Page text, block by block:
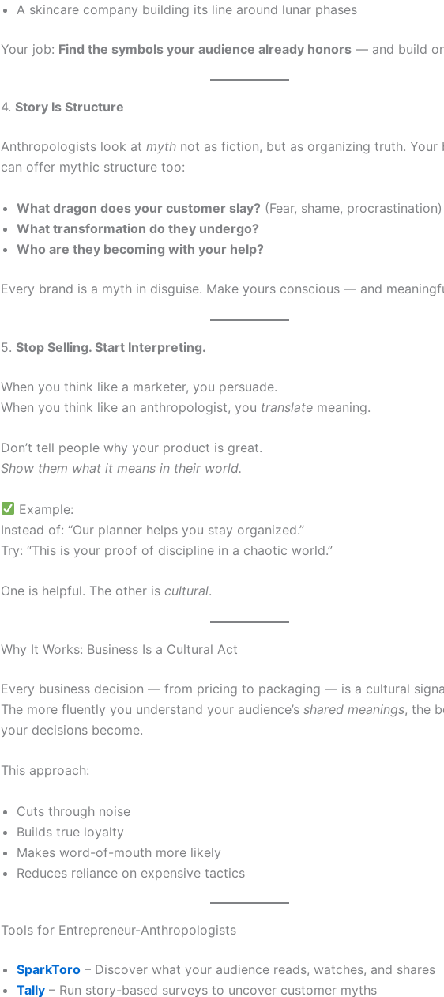
A skincare company building its line around lunar phases
Your job: Find the symbols your audience already honors — and build
4. Story Is Structure
Anthropologists look at myth not as fiction, but as organizing truth. Your
can offer mythic structure too:
What dragon does your customer slay? (Fear, shame, procrastination)
What transformation do they undergo?
Who are they becoming with your help?
Every brand is a myth in disguise. Make yours conscious — and
5. Stop Selling. Start Interpreting.
When you think like a marketer, you persuade.
When you think like an anthropologist, you translate meaning.
Don’t tell people why your product is great.
Show them what it means in their world.
Example:
Instead of: “Our planner helps you stay organized.”
Try: “This is your proof of discipline in a chaotic world.”
One is helpful. The other is cultural.
Why It Works: Business Is a Cultural Act
Every business decision — from pricing to packaging — is a cultural
The more fluently you understand your audience’s shared meanings, the
your decisions become.
This approach:
Cuts through noise
Builds true loyalty
Makes word-of-mouth more likely
Reduces reliance on expensive tactics
Tools for Entrepreneur-Anthropologists
SparkToro – Discover what your audience reads, watches, and shares
Tally – Run story-based surveys to uncover customer myths